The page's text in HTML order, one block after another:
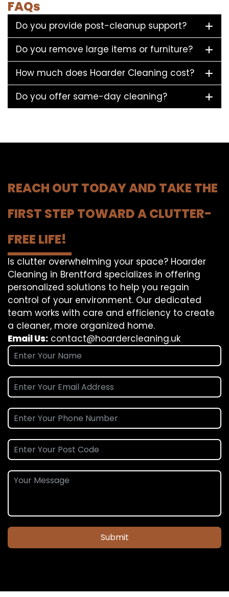
FAQs
Do you provide post-cleanup support?
Do you remove large items or furniture?
How much does Hoarder Cleaning cost?
Do you offer same-day cleaning?
REACH OUT TODAY AND TAKE THE
FIRST STEP TOWARD A CLUTTER-
FREE LIFE!
Is clutter overwhelming your space? Hoarder
Cleaning in Brentford specializes in offering
personalized solutions to help you regain
control of your environment. Our dedicated
team works with care and efficiency to create
a cleaner, more organized home.
Email Us: contact@hoardercleaning.uk
Submit